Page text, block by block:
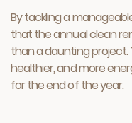
By tackling a
that the annual clean
than a daunting project.
healthier, and more
for the end of the year.